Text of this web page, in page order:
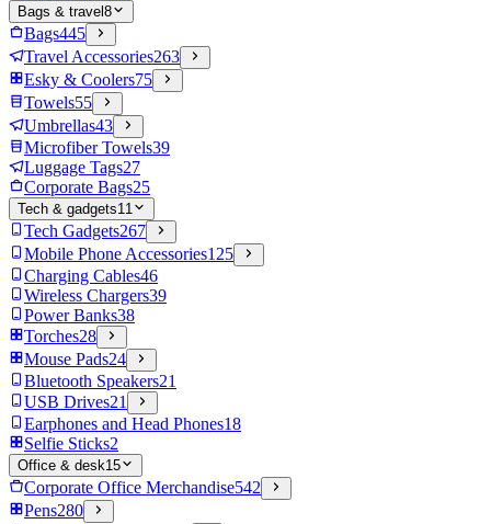
Bags & travel 8
Bags445
Travel Accessories263
Esky & Coolers75
Towels55
Umbrellas43
Microfiber Towels39
Luggage Tags27
Corporate Bags25
Tech & gadgets11
Tech Gadgets267
Mobile Phone Accessories125
Charging Cables46
Wireless Chargers39
Power Banks38
Torches28
Mouse Pads24
Bluetooth Speakers21
USB Drives21
Earphones and Head Phones18
Selfie Sticks2
Office & desk15
Corporate Office Merchandise542
Pens280